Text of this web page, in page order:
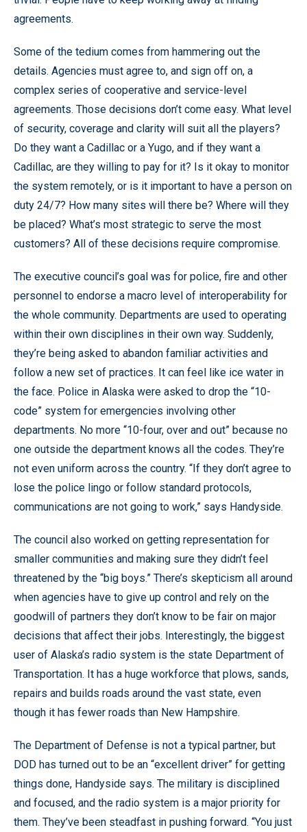
agreements.
Some of the tedium comes from hammering out the
details. Agencies must agree to, and sign off on, a
complex series of cooperative and service-level
agreements. Those decisions don’t come easy. What level
of security, coverage and clarity will suit all the players?
Do they want a Cadillac or a Yugo, and if they want a
Cadillac, are they willing to pay for it? Is it okay to monitor
the system remotely, or is it important to have a person on
duty 24/7? How many sites will there be? Where will they
be placed? What’s most strategic to serve the most
customers? All of these decisions require compromise.
The executive council’s goal was for police, fire and other
personnel to endorse a macro level of interoperability for
the whole community. Departments are used to operating
within their own disciplines in their own way. Suddenly,
they’re being asked to abandon familiar activities and
follow a new set of practices. It can feel like ice water in
the face. Police in Alaska were asked to drop the “10-
code” system for emergencies involving other
departments. No more “10-four, over and out” because no
one outside the department knows all the codes. They’re
not even uniform across the country. “If they don’t agree to
lose the police lingo or follow standard protocols,
communications are not going to work,” says Handyside.
The council also worked on getting representation for
smaller communities and making sure they didn’t feel
threatened by the “big boys.” There’s skepticism all around
when agencies have to give up control and rely on the
goodwill of partners they don’t know to be fair on major
decisions that affect their jobs. Interestingly, the biggest
user of Alaska’s radio system is the state Department of
Transportation. It has a huge workforce that plows, sands,
repairs and builds roads around the vast state, even
though it has fewer roads than New Hampshire.
The Department of Defense is not a typical partner, but
DOD has turned out to be an “excellent driver” for getting
things done, Handyside says. The military is disciplined
and focused, and the radio system is a major priority for
them. They’ve been steadfast in pushing forward. “You just